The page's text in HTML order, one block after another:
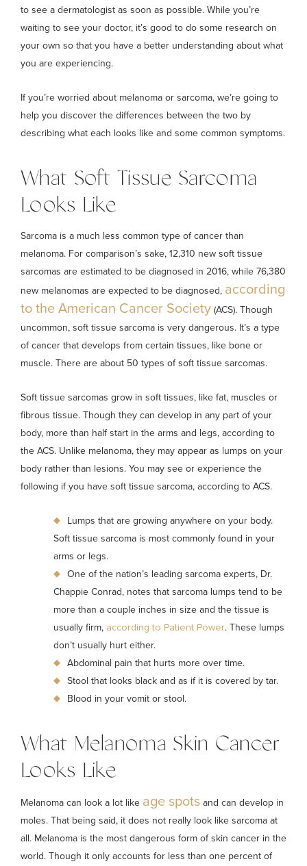
to see a dermatologist as soon as possible. While you’re
waiting to see your doctor, it’s good to do some research on
your own so that you have a better understanding about what
you are experiencing.
If you’re worried about melanoma or sarcoma, we’re going to
help you discover the differences between the two by
describing what each looks like and some common symptoms.
What Soft Tissue Sarcoma
Looks Like
Sarcoma is a much less common type of cancer than
melanoma. For comparison’s sake, 12,310 new soft tissue
sarcomas are estimated to be diagnosed in 2016, while 76,380
new melanomas are expected to be diagnosed, according
to the American Cancer Society(ACS). Though
uncommon, soft tissue sarcoma is very dangerous. It’s a type
of cancer that develops from certain tissues, like bone or
muscle. There are about 50 types of soft tissue sarcomas.
Soft tissue sarcomas grow in soft tissues, like fat, muscles or
fibrous tissue. Though they can develop in any part of your
body, more than half start in the arms and legs, according to
the ACS. Unlike melanoma, they may appear as lumps on your
body rather than lesions. You may see or experience the
following if you have soft tissue sarcoma, according to ACS.
Lumps that are growing anywhere on your body.
Soft tissue sarcoma is most commonly found in your
arms or legs.
One of the nation’s leading sarcoma experts, Dr.
Chappie Conrad, notes that sarcoma lumps tend to be
more than a couple inches in size and the tissue is
usually firm, according to Patient Power. These lumps
don’t usually hurt either.
Abdominal pain that hurts more over time.
Stool that looks black and as if it is covered by tar.
Blood in your vomit or stool.
What Melanoma Skin Cancer
Looks Like
Melanoma can look a lot like age spotsand can develop in
moles. That being said, it does not really look like sarcoma at
all. Melanoma is the most dangerous form of skin cancer in the
world. Though it only accounts for less than one percent of